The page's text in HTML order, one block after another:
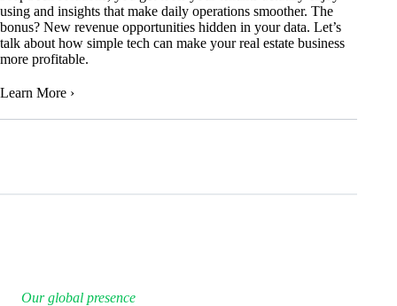
using and insights that make daily operations smoother. The
bonus? New revenue opportunities hidden in your data. Let’s
talk about how simple tech can make your real estate business
more profitable.
Learn More ›
Our global presence